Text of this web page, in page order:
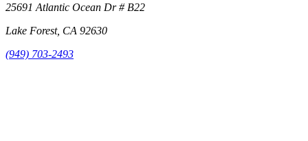
25691 Atlantic Ocean Dr # B22
Lake Forest, CA 92630
(949) 703-2493